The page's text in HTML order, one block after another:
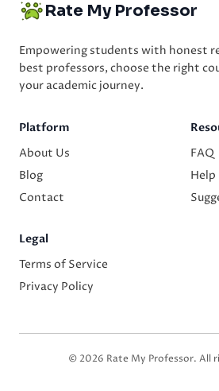
Rate My Professor
Empowering students with honest
best professors, choose the right
your academic journey.
Platform
About Us
Blog
Contact
FAQ
Legal
Terms of Service
Privacy Policy
© 2026 Rate My Professor. All